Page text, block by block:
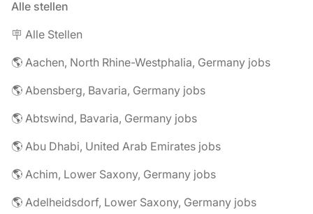
Alle stellen
🪧 Alle Stellen
🌎 Aachen, North Rhine-Westphalia, Germany jobs
🌎 Abensberg, Bavaria, Germany jobs
🌎 Abtswind, Bavaria, Germany jobs
🌎 Abu Dhabi, United Arab Emirates jobs
🌎 Achim, Lower Saxony, Germany jobs
🌎 Adelheidsdorf, Lower Saxony, Germany jobs